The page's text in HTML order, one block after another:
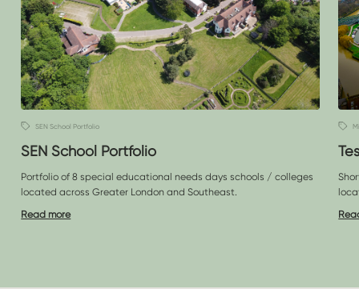
SEN School Portfolio
SEN School Portfolio
Portfolio of 8 special educational needs days schools / colleges
located across Greater London and Southeast.
Read more